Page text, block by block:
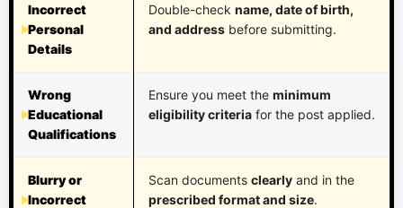
Incorrect
Personal
Details
Double-check name, date of birth,
and address before submitting.
Wrong
Educational
Qualifications
Ensure you meet the minimum
eligibility criteria for the post applied.
Blurry or
Incorrect
Scan documents clearly and in the
prescribed format and size.